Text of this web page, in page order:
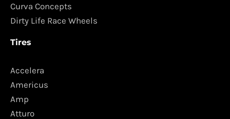
Curva Concepts
Dirty Life Race Wheels
Tires
Accelera
Americus
Amp
Atturo